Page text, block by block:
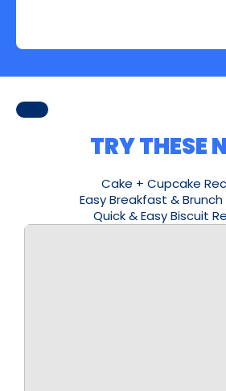
TRY THESE
Cake + Cupcake
Easy Breakfast &
Quick & Easy Biscuit